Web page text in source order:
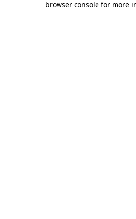
browser console for more